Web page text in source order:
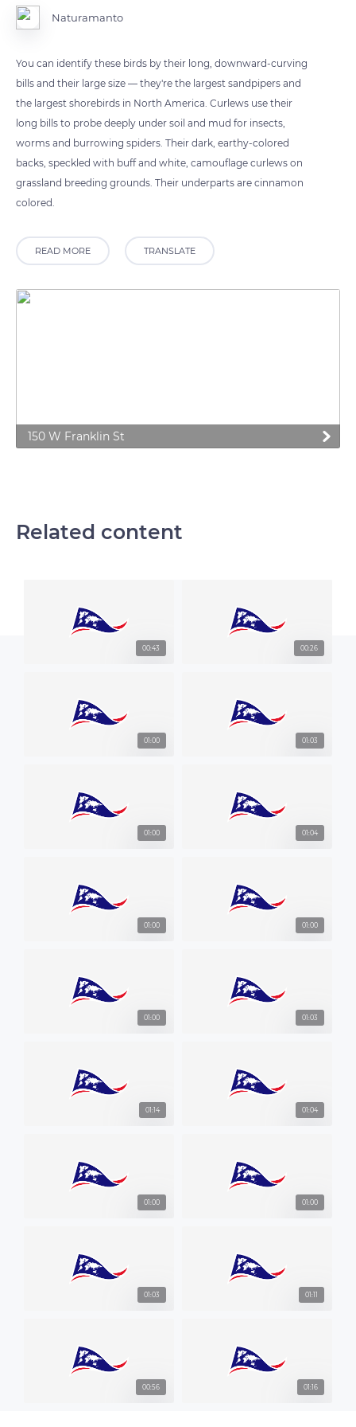
Naturamanto
You can identify these birds by their long, downward-curving
bills and their large size — they're the largest sandpipers and
the largest shorebirds in North America. Curlews use their
long bills to probe deeply under soil and mud for insects,
worms and burrowing spiders. Their dark, earthy-colored
backs, speckled with buff and white, camouflage curlews on
grassland breeding grounds. Their underparts are cinnamon
colored.
READ MORE TRANSLATE
150 W Franklin St
Related content
00:43 00:26
01:00 01:03
01:00 01:04
01:00 01:00
01:00 01:03
01:14 01:04
01:00 01:00
01:03 01:11
00:56 01:16